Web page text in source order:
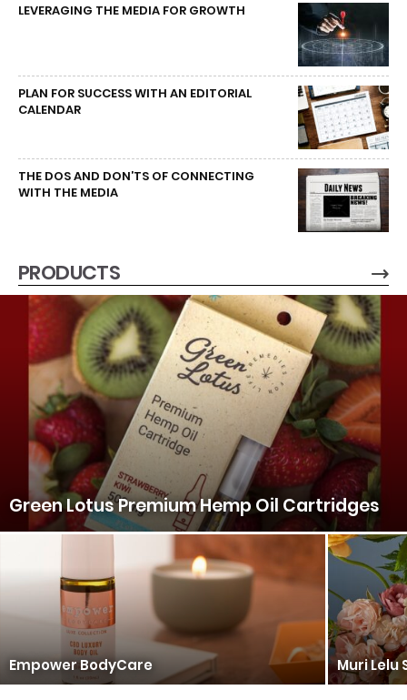
LEVERAGING THE MEDIA FOR GROWTH
PLAN FOR SUCCESS WITH AN EDITORIAL
CALENDAR
THE DOS AND DON’TS OF CONNECTING
WITH THE MEDIA
PRODUCTS
Green Lotus Premium Hemp Oil Cartridges
Empower BodyCare Muri Lelu